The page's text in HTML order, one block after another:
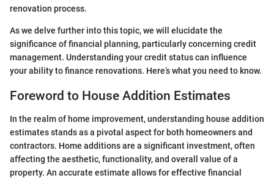
renovation process.
As we delve further into this topic, we will elucidate the
significance of financial planning, particularly concerning credit
management. Understanding your credit status can influence
your ability to finance renovations. Here’s what you need to know.
Foreword to House Addition Estimates
In the realm of home improvement, understanding house addition
estimates stands as a pivotal aspect for both homeowners and
contractors. Home additions are a significant investment, often
affecting the aesthetic, functionality, and overall value of a
property. An accurate estimate allows for effective financial